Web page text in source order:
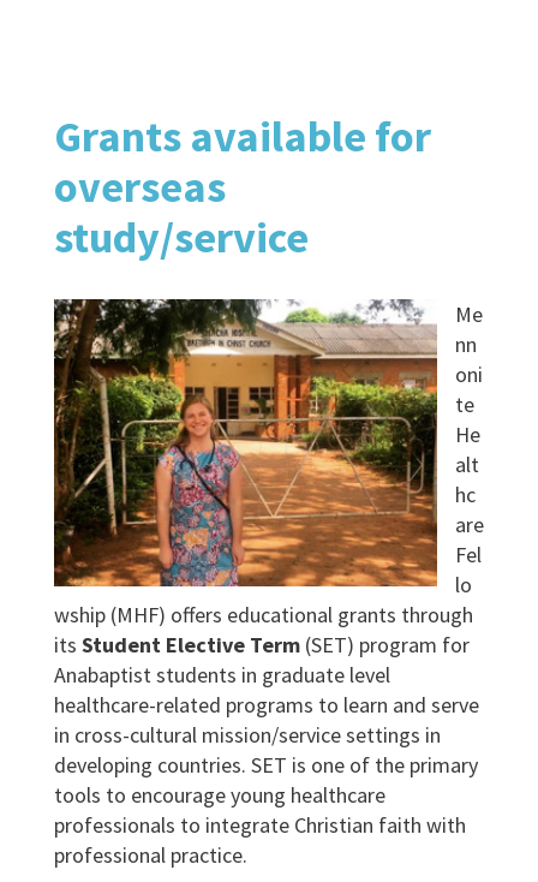
Grants available for
overseas
study/service
Me
nn
oni
te
He
alt
hc
are
Fel
lo
wship (MHF) offers educational grants through
its Student Elective Term(SET) program for
Anabaptist students in graduate level
healthcare-related programs to learn and serve
in cross-cultural mission/service settings in
developing countries. SET is one of the primary
tools to encourage young healthcare
professionals to integrate Christian faith with
professional practice.